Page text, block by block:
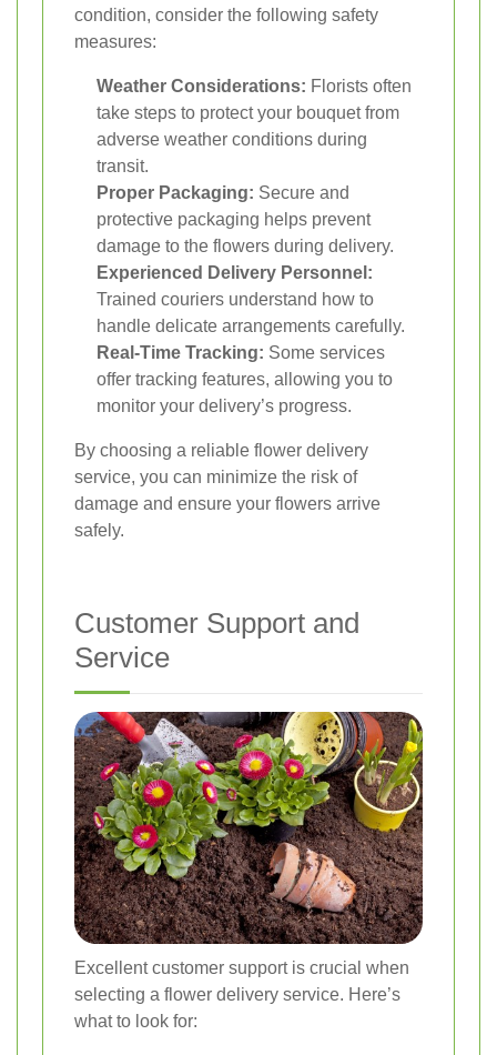
condition, consider the following safety
measures:
Weather Considerations: Florists often
take steps to protect your bouquet from
adverse weather conditions during
transit.
Proper Packaging: Secure and
protective packaging helps prevent
damage to the flowers during delivery.
Experienced Delivery Personnel:
Trained couriers understand how to
handle delicate arrangements carefully.
Real-Time Tracking: Some services
offer tracking features, allowing you to
monitor your delivery’s progress.
By choosing a reliable flower delivery
service, you can minimize the risk of
damage and ensure your flowers arrive
safely.
Customer Support and
Service
Excellent customer support is crucial when
selecting a flower delivery service. Here’s
what to look for: